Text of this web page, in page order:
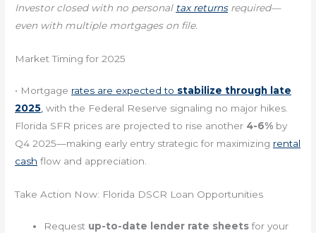
Investor closed with no personal tax returnsrequired—
even with multiple mortgages on file.
Market Timing for 2025
• Mortgage rates are expected to stabilize through late
2025 with the Federal Reserve signaling no major hikes.
Florida SFR prices are projected to rise another 4-6% by
Q4 2025—making early entry strategic for maximizing rental
cash flow and appreciation.
Take Action Now: Florida DSCR Loan Opportunities
Request up-to-date lender rate sheetsfor your